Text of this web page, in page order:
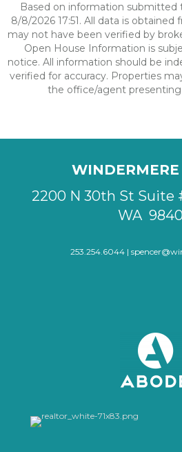
Based on information submitted
8/8/2026 17:51. All data is obtained
may not have been verified by
Open House Information is
notice. All information should be
verified for accuracy. Properties
the office/agent
2200 N 30th St Suite
WA
253.254.6044 |